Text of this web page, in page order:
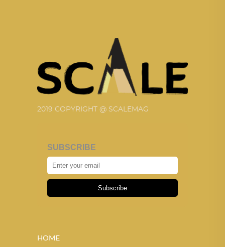
2019 COPYRIGHT @ SCALEMAG
SUBSCRIBE
Subscribe
HOME